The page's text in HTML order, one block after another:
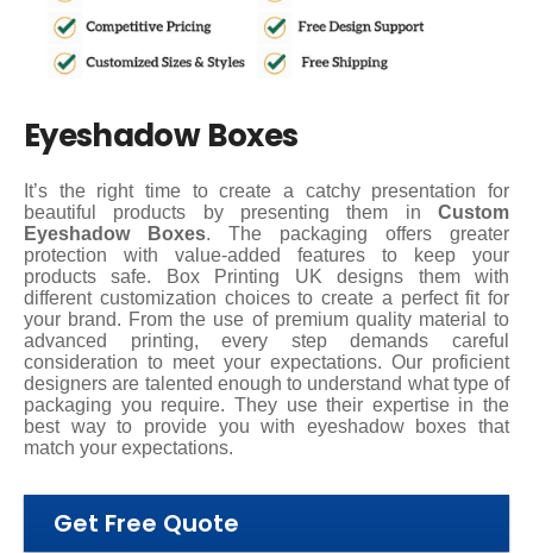
Eyeshadow Boxes
It’s the right time to create a catchy presentation for
beautiful products by presenting them in Custom
Eyeshadow Boxes. The packaging offers greater
protection with value-added features to keep your
products safe. Box Printing UK designs them with
different customization choices to create a perfect fit for
your brand. From the use of premium quality material to
advanced printing, every step demands careful
consideration to meet your expectations. Our proficient
designers are talented enough to understand what type of
packaging you require. They use their expertise in the
best way to provide you with eyeshadow boxes that
match your expectations.
Get Free Quote